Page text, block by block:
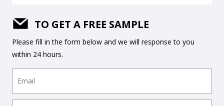
TO GET A FREE SAMPLE
Please fill in the form below and we will response to you
within 24 hours.